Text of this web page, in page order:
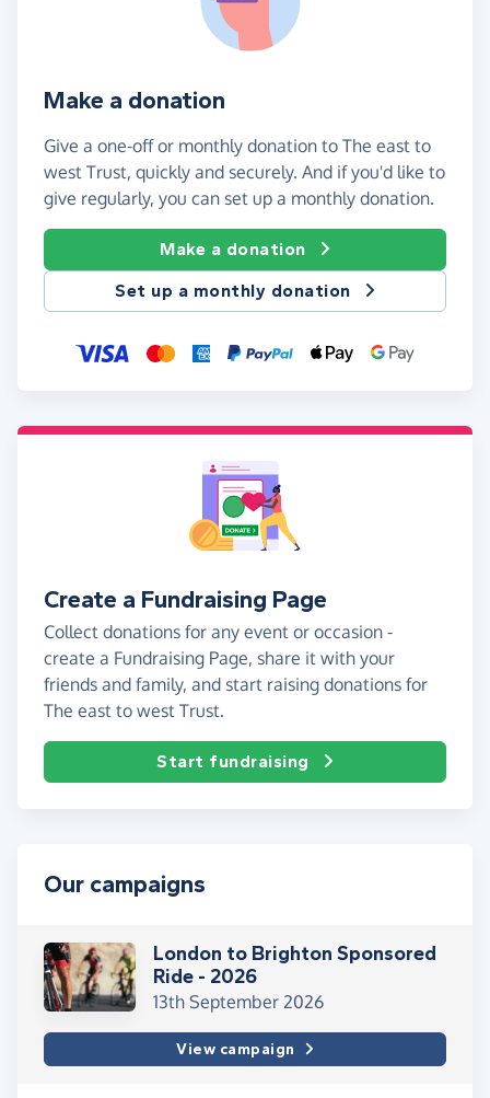
Make a donation
Give a one-off or monthly donation to The east to
west Trust, quickly and securely. And if you'd like to
give regularly, you can set up a monthly donation.
Make a donation
Set up a monthly donation
Create a Fundraising Page
Collect donations for any event or occasion -
create a Fundraising Page, share it with your
friends and family, and start raising donations for
The east to west Trust.
Start fundraising
Our campaigns
London to Brighton Sponsored
Ride - 2026
13th September 2026
View campaign